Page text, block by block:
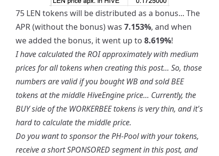
75 LEN tokens will be distributed as a bonus... The
APR (without the bonus) was 7.153%, and when
we added the bonus, it went up to 8.619%!
I have calculated the ROI approximately with medium
prices for all tokens when creating this post... So, those
numbers are valid if you bought WB and sold BEE
tokens at the middle HiveEngine price... Currently, the
BUY side of the WORKERBEE tokens is very thin, and it's
hard to calculate the middle price.
Do you want to sponsor the PH-Pool with your tokens,
receive a short SPONSORED segment in this post, and